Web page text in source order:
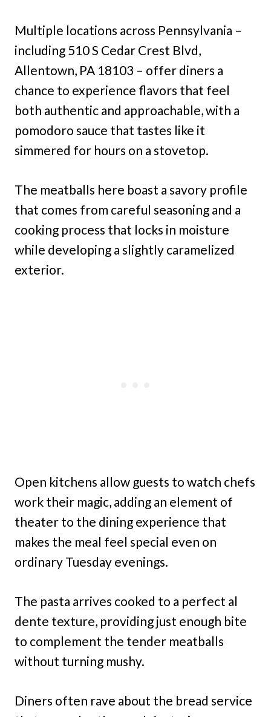
Multiple locations across Pennsylvania –
including 510 S Cedar Crest Blvd,
Allentown, PA 18103 – offer diners a
chance to experience flavors that feel
both authentic and approachable, with a
pomodoro sauce that tastes like it
simmered for hours on a stovetop.
The meatballs here boast a savory profile
that comes from careful seasoning and a
cooking process that locks in moisture
while developing a slightly caramelized
exterior.
Open kitchens allow guests to watch chefs
work their magic, adding an element of
theater to the dining experience that
makes the meal feel special even on
ordinary Tuesday evenings.
The pasta arrives cooked to a perfect al
dente texture, providing just enough bite
to complement the tender meatballs
without turning mushy.
Diners often rave about the bread service